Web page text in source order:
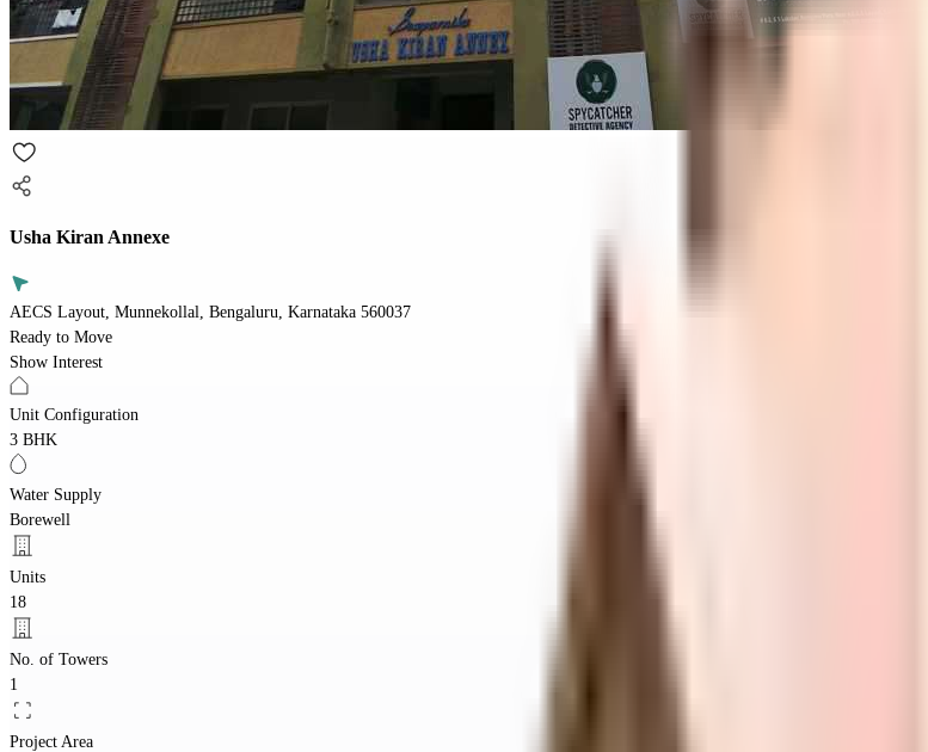
Usha Kiran Annexe
AECS Layout, Munnekollal, Bengaluru, Karnataka 560037
Ready to Move
Show Interest
Unit Configuration
3 BHK
Water Supply
Borewell
Units
18
No. of Towers
1
Project Area